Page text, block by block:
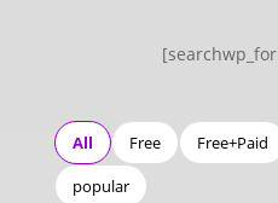
All Free Free+Paid
popular